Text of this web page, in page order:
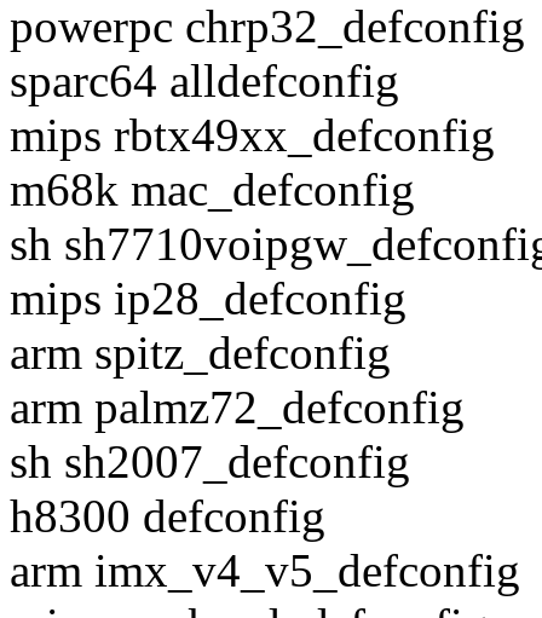
powerpc chrp32_defconfig
sparc64 alldefconfig
mips rbtx49xx_defconfig
m68k mac_defconfig
sh
mips ip28_defconfig
arm spitz_defconfig
arm palmz72_defconfig
sh sh2007_defconfig
h8300 defconfig
arm imx_v4_v5_defconfig